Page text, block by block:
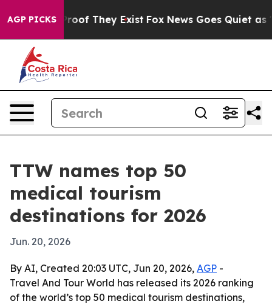
AGP PICKSno Proof They Exist Fox News Goes Quiet as
TTW names top 50
medical tourism
destinations for 2026
Jun. 20, 2026
By AI, Created 20:03 UTC, Jun 20, 2026, AGP -
Travel And Tour World has released its 2026 ranking
of the world’s top 50 medical tourism destinations,